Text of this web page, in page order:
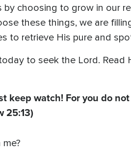
by choosing to grow in our
these things, we are
to retrieve His pure and
to seek the Lord. Read
keep watch! For you do
25:13)